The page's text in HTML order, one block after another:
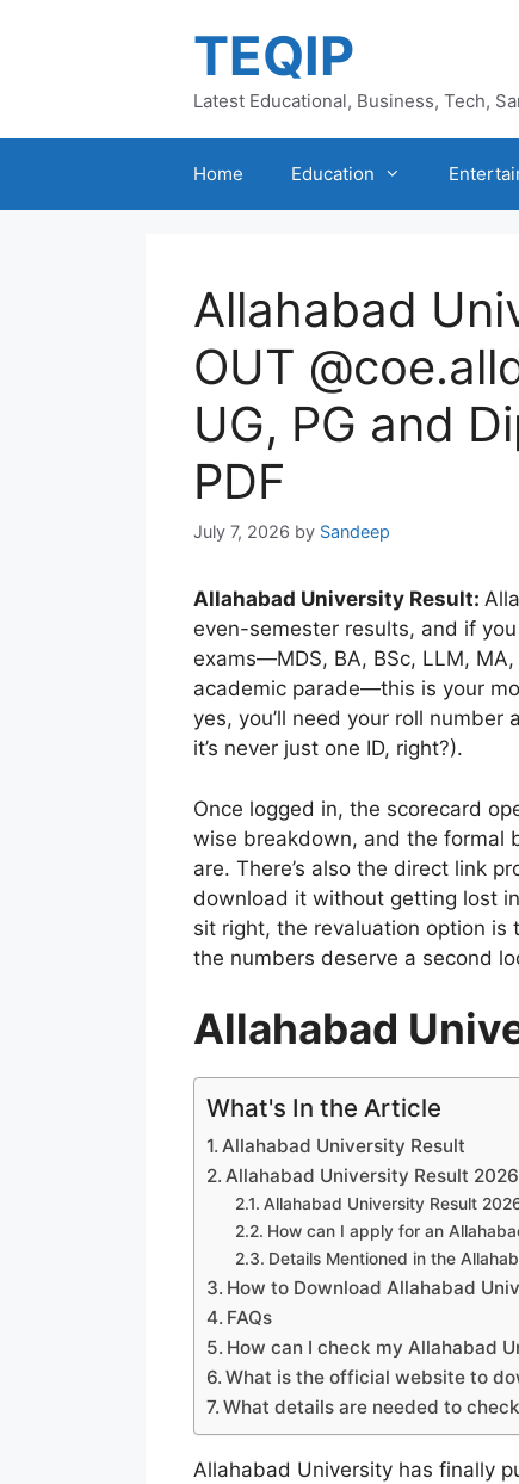
TEQIP
Latest Educational, Business, Tech,
Home Education
Allahabad
OUT
UG, PG and
PDF
July 7, 2026 by Sandeep
Allahabad University Result:
even-semester results, and if
exams—MDS, BA, BSc, LLM,
academic parade—this is your
yes, you’ll need your roll
it’s never just one ID, right?).
Once logged in, the scorecard
wise breakdown, and the formal
are. There’s also the direct link
download it without getting lost
sit right, the revaluation option is
the numbers deserve a second
Allahabad
What's In the Article
Allahabad University Result
Allahabad University Result
Allahabad University Result
How can I apply for an
Details Mentioned in the
How to Download Allahabad
FAQs
How can I check my Allahabad
What is the official website to
What details are needed to
Allahabad University has finally